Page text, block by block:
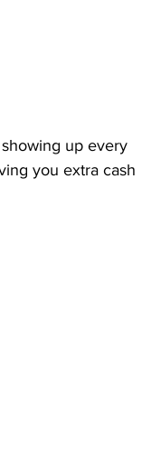
up every
you extra cash